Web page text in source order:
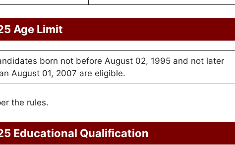
Age Limit
born not before August 02, 1995 and not later
August 01, 2007 are eligible.
the rules.
Educational Qualification